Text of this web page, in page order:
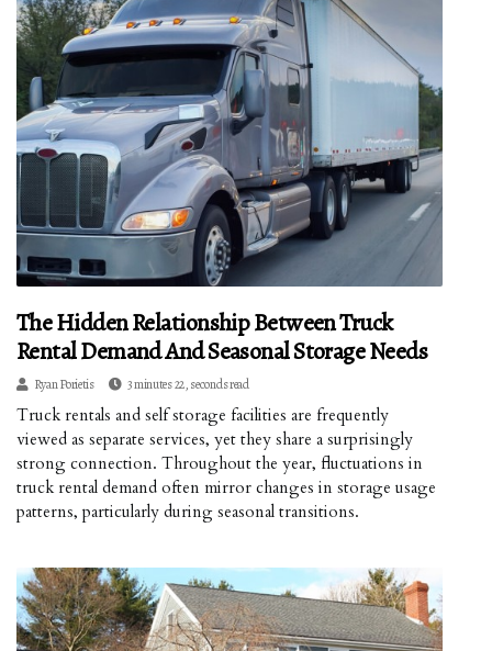
The Hidden Relationship Between Truck
Rental Demand And Seasonal Storage Needs
Ryan Porietis 3 minutes 22, seconds read
Truck rentals and self storage facilities are frequently
viewed as separate services, yet they share a surprisingly
strong connection. Throughout the year, fluctuations in
truck rental demand often mirror changes in storage usage
patterns, particularly during seasonal transitions.